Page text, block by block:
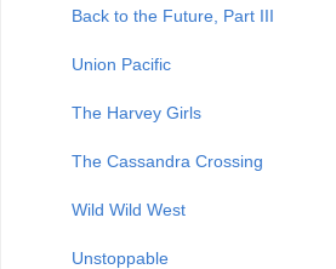
Back to the Future, Part III
Union Pacific
The Harvey Girls
The Cassandra Crossing
Wild Wild West
Unstoppable